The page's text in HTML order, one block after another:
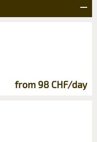
from 98 CHF/day